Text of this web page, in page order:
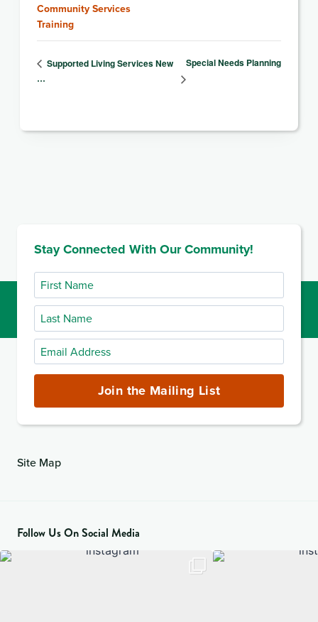
Community Services
Training
Supported Living Services New
…
Special Needs Planning
Stay Connected With Our Community!
First
Name
Last
Name
Email
Address
Join the Mailing List
Site Map
Follow Us On Social Media